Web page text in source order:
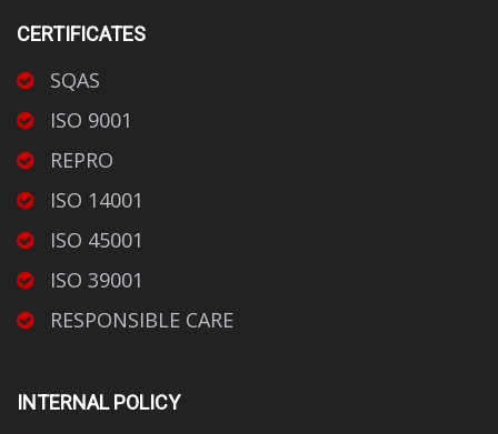
CERTIFICATES
SQAS
ISO 9001
REPRO
ISO 14001
ISO 45001
ISO 39001
RESPONSIBLE CARE
INTERNAL POLICY